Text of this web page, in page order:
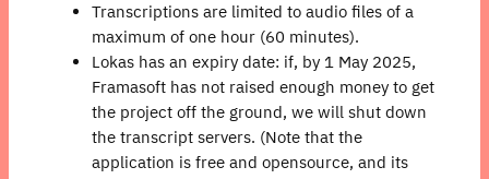
Transcriptions are limited to audio files of a
maximum of one hour (60 minutes).
Lokas has an expiry date: if, by 1 May 2025,
Framasoft has not raised enough money to get
the project off the ground, we will shut down
the transcript servers. (Note that the
application is free and opensource, and its